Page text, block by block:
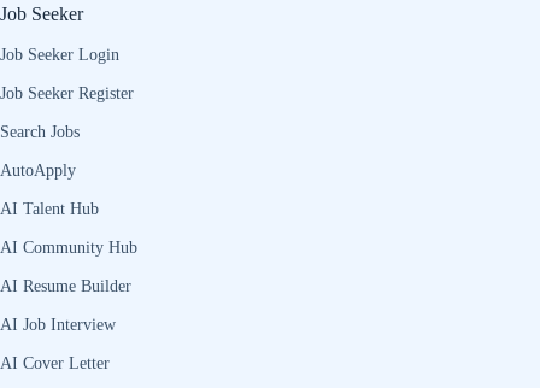
Job Seeker
Job Seeker Login
Job Seeker Register
Search Jobs
AutoApply
AI Talent Hub
AI Community Hub
AI Resume Builder
AI Job Interview
AI Cover Letter